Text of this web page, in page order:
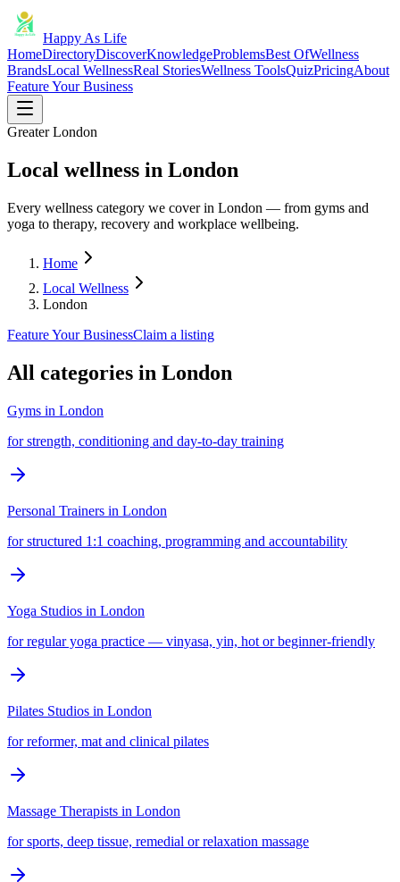
Happy As Life
HomeDirectoryDiscoverKnowledgeProblemsBest OfWellness
BrandsLocal WellnessReal StoriesWellness ToolsQuizPricingAbout
Feature Your Business
Greater London
Local wellness in London
Every wellness category we cover in London — from gyms and
yoga to therapy, recovery and workplace wellbeing.
Home
Local Wellness
London
Feature Your BusinessClaim a listing
All categories in London
Gyms in London
for strength, conditioning and day-to-day training
Personal Trainers in London
for structured 1:1 coaching, programming and accountability
Yoga Studios in London
for regular yoga practice — vinyasa, yin, hot or beginner-friendly
Pilates Studios in London
for reformer, mat and clinical pilates
Massage Therapists in London
for sports, deep tissue, remedial or relaxation massage